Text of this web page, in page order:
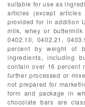
suitable for use as
articles (except
provided for in addition
milk, whey or
0402.10, 0402.21,
percent by weight of
ingredients, including
contain over 16 percent
further processed or
not prepared for
form and package in
chocolate bars are